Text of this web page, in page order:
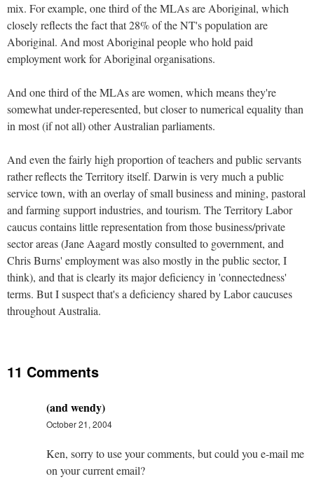
mix. For example, one third of the MLAs are Aboriginal, which
closely reflects the fact that 28% of the NT's population are
Aboriginal. And most Aboriginal people who hold paid
employment work for Aboriginal organisations.
And one third of the MLAs are women, which means they're
somewhat under-reperesented, but closer to numerical equality than
in most (if not all) other Australian parliaments.
And even the fairly high proportion of teachers and public servants
rather reflects the Territory itself. Darwin is very much a public
service town, with an overlay of small business and mining, pastoral
and farming support industries, and tourism. The Territory Labor
caucus contains little representation from those business/private
sector areas (Jane Aagard mostly consulted to government, and
Chris Burns' employment was also mostly in the public sector, I
think), and that is clearly its major deficiency in 'connectedness'
terms. But I suspect that's a deficiency shared by Labor caucuses
throughout Australia.
11 Comments
(and wendy)
October 21, 2004
Ken, sorry to use your comments, but could you e-mail me
on your current email?